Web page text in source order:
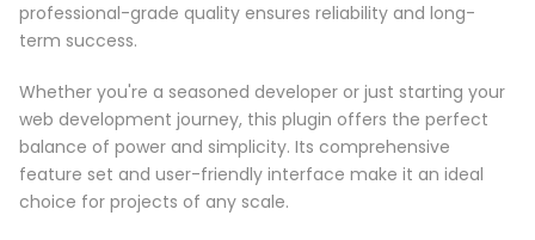
professional-grade quality ensures reliability and long-
term success.
Whether you're a seasoned developer or just starting your
web development journey, this plugin offers the perfect
balance of power and simplicity. Its comprehensive
feature set and user-friendly interface make it an ideal
choice for projects of any scale.